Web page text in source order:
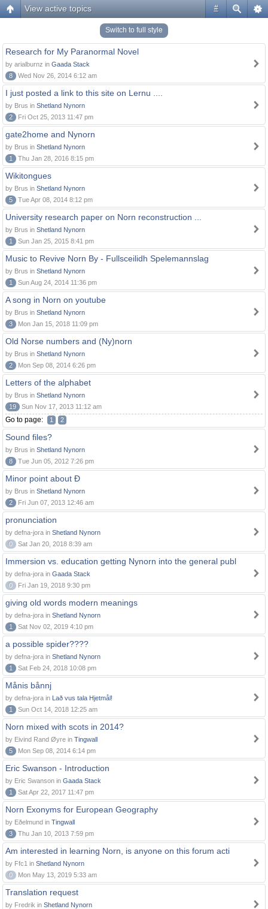
#
View active topics
Switch to full style
Research for My Paranormal Novel
by arialburnz in Gaada Stack
8
Wed Nov 26, 2014 6:12 am
I just posted a link to this site on Lernu ....
by Brus in Shetland Nynorn
2
Fri Oct 25, 2013 11:47 pm
gate2home and Nynorn
by Brus in Shetland Nynorn
1
Thu Jan 28, 2016 8:15 pm
Wikitongues
by Brus in Shetland Nynorn
5
Tue Apr 08, 2014 8:12 pm
University research paper on Norn reconstruction ...
by Brus in Shetland Nynorn
1
Sun Jan 25, 2015 8:41 pm
Music to Revive Norn By - Fullsceilidh Spelemannslag
by Brus in Shetland Nynorn
1
Sun Aug 24, 2014 11:36 pm
A song in Norn on youtube
by Brus in Shetland Nynorn
3
Mon Jan 15, 2018 11:09 pm
Old Norse numbers and (Ny)norn
by Brus in Shetland Nynorn
2
Mon Sep 08, 2014 6:26 pm
Letters of the alphabet
by Brus in Shetland Nynorn
19
Sun Nov 17, 2013 11:12 am
Go to page: 1 2
Sound files?
by Brus in Shetland Nynorn
8
Tue Jun 05, 2012 7:26 pm
Minor point about Ð
by Brus in Shetland Nynorn
2
Fri Jun 07, 2013 12:46 am
pronunciation
by defna-jora in Shetland Nynorn
0
Sat Jan 20, 2018 8:39 am
Immersion vs. education getting Nynorn into the general publ
by defna-jora in Gaada Stack
0
Fri Jan 19, 2018 9:30 pm
giving old words modern meanings
by defna-jora in Shetland Nynorn
1
Sat Nov 02, 2019 4:10 pm
a possible spider????
by defna-jora in Shetland Nynorn
1
Sat Feb 24, 2018 10:08 pm
Månis bånnj
by defna-jora in Lað vus tala Hjetmål!
1
Sun Oct 14, 2018 12:25 am
Norn mixed with scots in 2014?
by Eivind Rand Øyre in Tingwall
5
Mon Sep 08, 2014 6:14 pm
Eric Swanson - Introduction
by Eric Swanson in Gaada Stack
1
Sat Apr 22, 2017 11:47 pm
Norn Exonyms for European Geography
by Eðelmund in Tingwall
3
Thu Jan 10, 2013 7:59 pm
Am interested in learning Norn, is anyone on this forum acti
by Ffc1 in Shetland Nynorn
0
Mon May 13, 2019 5:33 am
Translation request
by Fredrik in Shetland Nynorn